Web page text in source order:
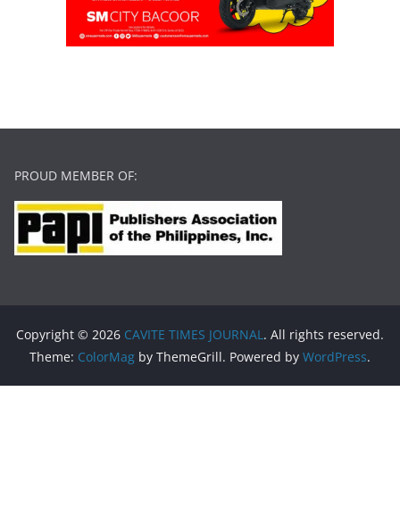
PROUD MEMBER OF:
Copyright © 2026 CAVITE TIMES JOURNAL. All rights reserved.
Theme: ColorMag by ThemeGrill. Powered by WordPress.